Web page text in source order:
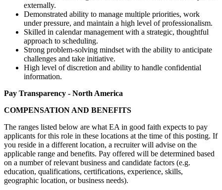
externally.
Demonstrated ability to manage multiple priorities, work
under pressure, and maintain a high level of professionalism.
Skilled in calendar management with a strategic, thoughtful
approach to scheduling.
Strong problem-solving mindset with the ability to anticipate
challenges and take initiative.
High level of discretion and ability to handle confidential
information.
Pay Transparency - North America
COMPENSATION AND BENEFITS
The ranges listed below are what EA in good faith expects to pay
applicants for this role in these locations at the time of this posting. If
you reside in a different location, a recruiter will advise on the
applicable range and benefits. Pay offered will be determined based
on a number of relevant business and candidate factors (e.g.
education, qualifications, certifications, experience, skills,
geographic location, or business needs).